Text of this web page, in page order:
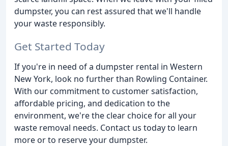
dumpster, you can rest assured that we'll handle
your waste responsibly.
Get Started Today
If you're in need of a dumpster rental in Western
New York, look no further than Rowling Container.
With our commitment to customer satisfaction,
affordable pricing, and dedication to the
environment, we're the clear choice for all your
waste removal needs. Contact us today to learn
more or to reserve your dumpster.